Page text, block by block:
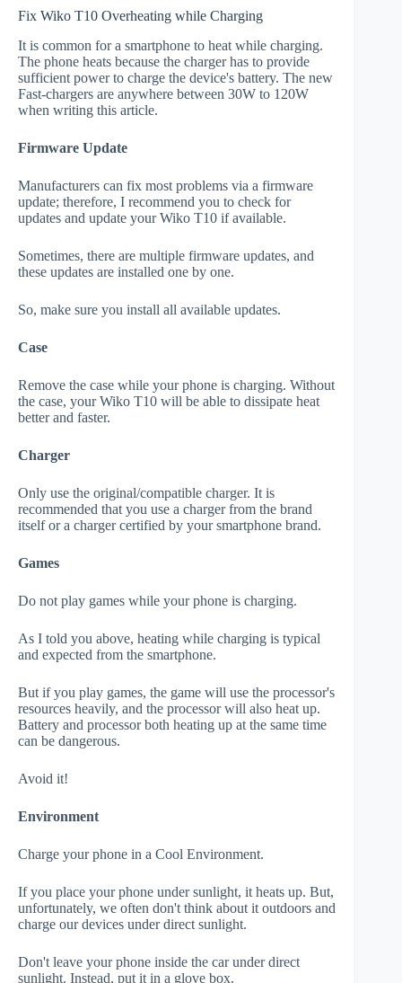
Fix Wiko T10 Overheating while Charging
It is common for a smartphone to heat while charging.
The phone heats because the charger has to provide
sufficient power to charge the device's battery. The new
Fast-chargers are anywhere between 30W to 120W
when writing this article.
Firmware Update
Manufacturers can fix most problems via a firmware
update; therefore, I recommend you to check for
updates and update your Wiko T10 if available.
Sometimes, there are multiple firmware updates, and
these updates are installed one by one.
So, make sure you install all available updates.
Case
Remove the case while your phone is charging. Without
the case, your Wiko T10 will be able to dissipate heat
better and faster.
Charger
Only use the original/compatible charger. It is
recommended that you use a charger from the brand
itself or a charger certified by your smartphone brand.
Games
Do not play games while your phone is charging.
As I told you above, heating while charging is typical
and expected from the smartphone.
But if you play games, the game will use the processor's
resources heavily, and the processor will also heat up.
Battery and processor both heating up at the same time
can be dangerous.
Avoid it!
Environment
Charge your phone in a Cool Environment.
If you place your phone under sunlight, it heats up. But,
unfortunately, we often don't think about it outdoors and
charge our devices under direct sunlight.
Don't leave your phone inside the car under direct
sunlight. Instead, put it in a glove box.